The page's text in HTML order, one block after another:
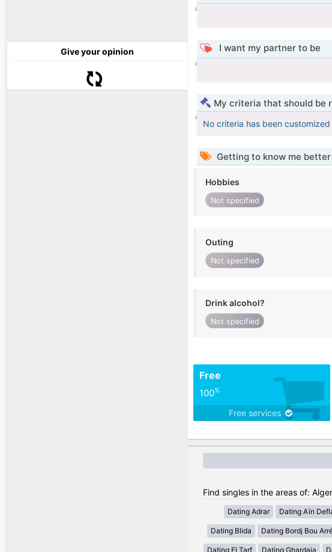
Give your opinion I want my partner to be
My criteria that should be
No criteria has been customized
Getting to know me better
Hobbies
Not specified
Outing
Not specified
Drink alcohol?
Not specified
Free
100%
Free services
Find singles in the areas of:
Dating Adrar Dating Aïn
Dating Blida Dating Bordj Bou
Dating El Tarf Dating Ghardaia